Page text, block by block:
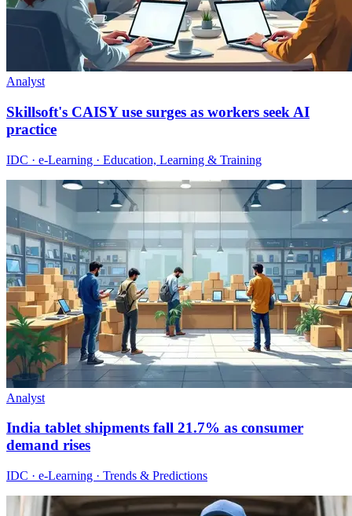
Analyst
Skillsoft's CAISY use surges as workers seek AI
practice
IDC · e-Learning · Education, Learning & Training
Analyst
India tablet shipments fall 21.7% as consumer
demand rises
IDC · e-Learning · Trends & Predictions